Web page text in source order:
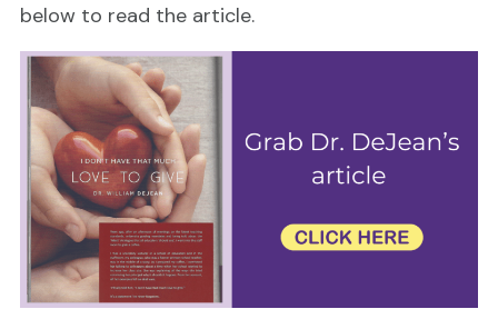
below to read the article.